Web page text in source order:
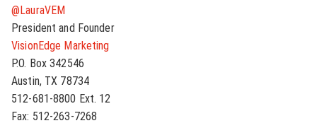
@LauraVEM
President and Founder
VisionEdge Marketing
P.O. Box 342546
Austin, TX 78734
512-681-8800 Ext. 12
Fax: 512-263-7268